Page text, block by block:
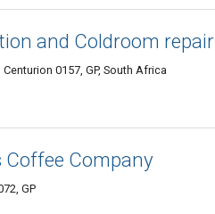
and Coldroom repair
0157, GP, South Africa
Coffee Company
GP